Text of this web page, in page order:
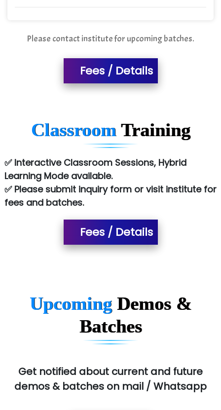
Please contact institute for upcoming batches.
Fees / Details
Classroom Training
✅ Interactive Classroom Sessions, Hybrid
Learning Mode available.
✅ Please submit inquiry form or visit institute for
fees and batches.
Fees / Details
Upcoming Demos &
Batches
Get notified about current and future
demos & batches on mail / Whatsapp